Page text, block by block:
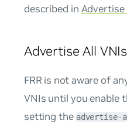
described in Advertise
Advertise All VNIs
FRR is not aware of
VNIs until you enable
setting the